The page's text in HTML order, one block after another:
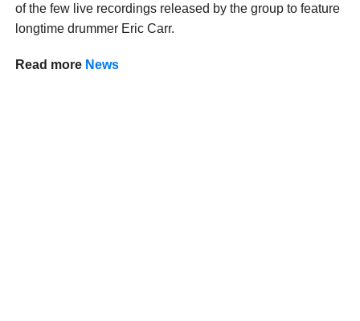
of the few live recordings released by the group to feature
longtime drummer Eric Carr.
Read more News